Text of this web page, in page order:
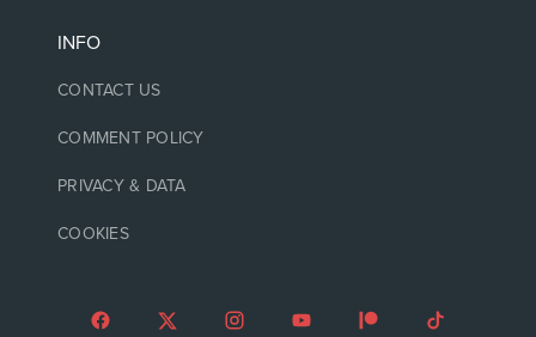
INFO
CONTACT US
COMMENT POLICY
PRIVACY & DATA
COOKIES